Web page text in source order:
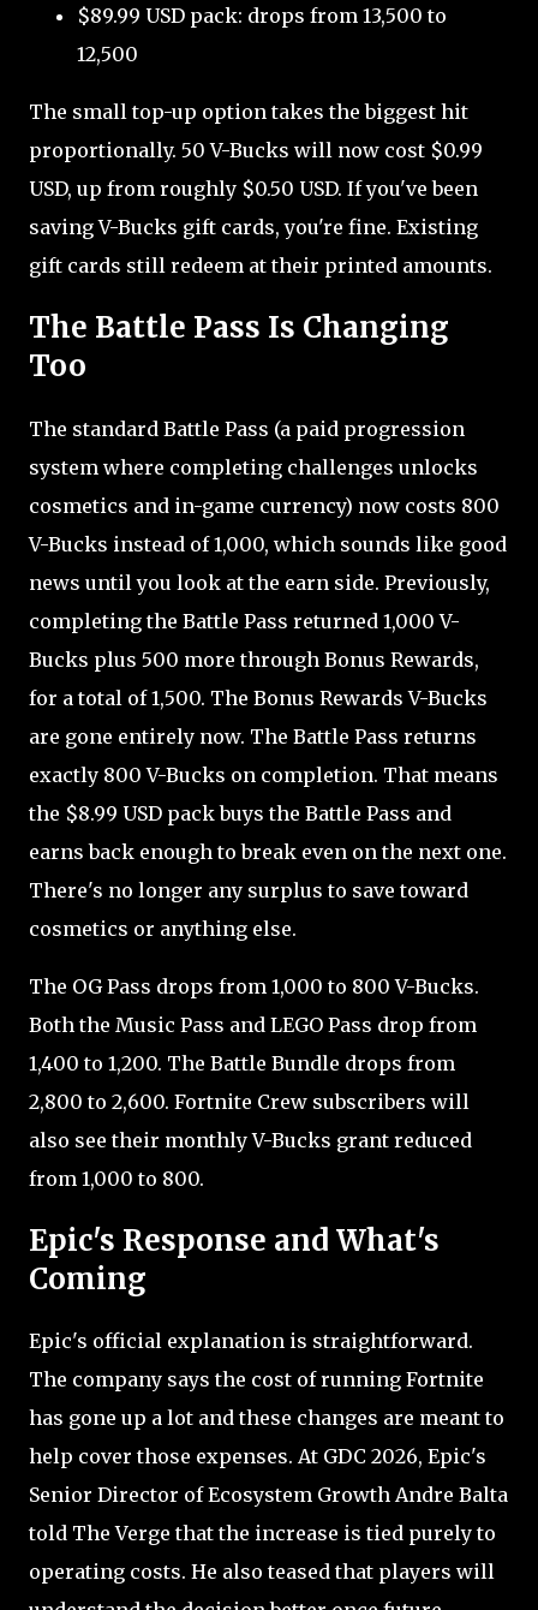
$89.99 USD pack: drops from 13,500 to
12,500
The small top-up option takes the biggest hit
proportionally. 50 V-Bucks will now cost $0.99
USD, up from roughly $0.50 USD. If you've been
saving V-Bucks gift cards, you're fine. Existing
gift cards still redeem at their printed amounts.
The Battle Pass Is Changing
Too
The standard Battle Pass (a paid progression
system where completing challenges unlocks
cosmetics and in-game currency) now costs 800
V-Bucks instead of 1,000, which sounds like good
news until you look at the earn side. Previously,
completing the Battle Pass returned 1,000 V-
Bucks plus 500 more through Bonus Rewards,
for a total of 1,500. The Bonus Rewards V-Bucks
are gone entirely now. The Battle Pass returns
exactly 800 V-Bucks on completion. That means
the $8.99 USD pack buys the Battle Pass and
earns back enough to break even on the next one.
There's no longer any surplus to save toward
cosmetics or anything else.
The OG Pass drops from 1,000 to 800 V-Bucks.
Both the Music Pass and LEGO Pass drop from
1,400 to 1,200. The Battle Bundle drops from
2,800 to 2,600. Fortnite Crew subscribers will
also see their monthly V-Bucks grant reduced
from 1,000 to 800.
Epic's Response and What's
Coming
Epic's official explanation is straightforward.
The company says the cost of running Fortnite
has gone up a lot and these changes are meant to
help cover those expenses. At GDC 2026, Epic's
Senior Director of Ecosystem Growth Andre Balta
told The Verge that the increase is tied purely to
operating costs. He also teased that players will